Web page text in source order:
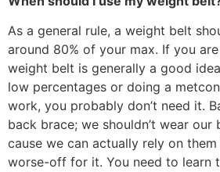
As a general rule, a weight belt
around 80% of your max. If you
weight belt is generally a good
low percentages or doing a
work, you probably don’t need it.
back brace; we shouldn’t wear our
cause we can actually rely on
worse-off for it. You need to learn